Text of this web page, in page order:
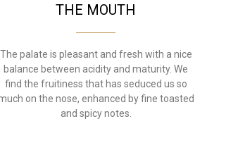
THE MOUTH
The palate is pleasant and fresh with a nice
balance between acidity and maturity. We
find the fruitiness that has seduced us so
on the nose, enhanced by fine toasted
and spicy notes.